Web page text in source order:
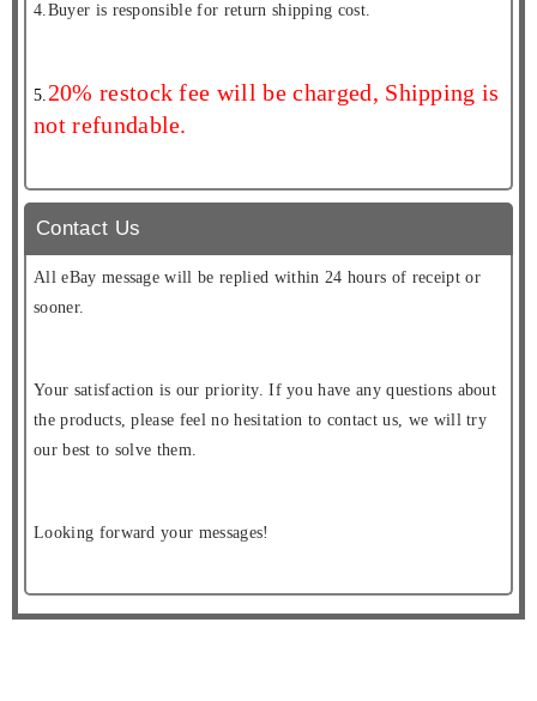
4.Buyer is responsible for return shipping cost.
5.20% restock fee will be charged, Shipping is
not refundable.
Contact Us
All eBay message will be replied within 24 hours of receipt or
sooner.
Your satisfaction is our priority. If you have any questions about
the products, please feel no hesitation to contact us, we will try
our best to solve them.
Looking forward your messages!